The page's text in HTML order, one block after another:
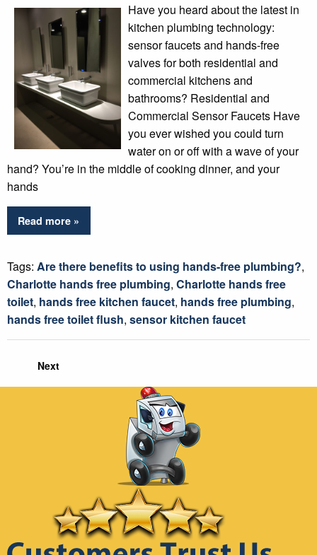
Have you heard about the latest in
kitchen plumbing technology:
sensor faucets and hands-free
valves for both residential and
commercial kitchens and
bathrooms? Residential and
Commercial Sensor Faucets Have
you ever wished you could turn
water on or off with a wave of your
hand? You’re in the middle of cooking dinner, and your
hands
Read more »
Tags: Are there benefits to using hands-free plumbing?,
Charlotte hands free plumbing, Charlotte hands free
toilet, hands free kitchen faucet, hands free plumbing,
hands free toilet flush, sensor kitchen faucet
Next